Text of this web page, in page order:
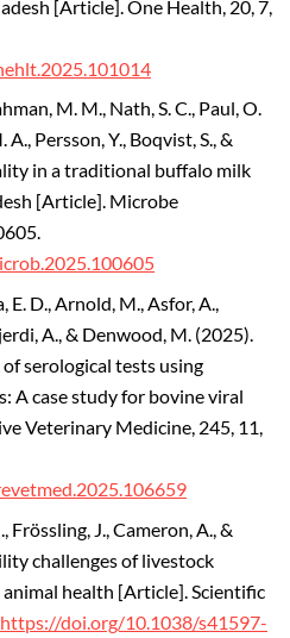
[Article]. One Health, 20, 7,
M. M., Nath, S. C., Paul, O.
Persson, Y., Boqvist, S., &
in a traditional buffalo milk
[Article]. Microbe
E. D., Arnold, M., Asfor, A.,
A., & Denwood, M. (2025).
serological tests using
A case study for bovine viral
Veterinary Medicine, 245, 11,
Frössling, J., Cameron, A., &
challenges of livestock
health [Article]. Scientific
https://doi.org/10.1038/s41597-